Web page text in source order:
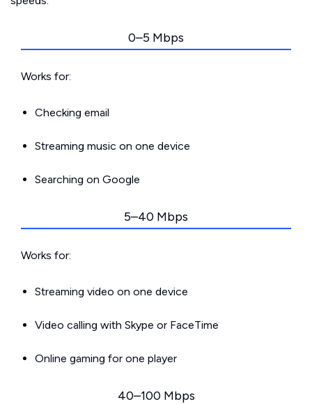
0–5 Mbps
Works for:
Checking email
Streaming music on one device
Searching on Google
5–40 Mbps
Works for:
Streaming video on one device
Video calling with Skype or FaceTime
Online gaming for one player
40–100 Mbps